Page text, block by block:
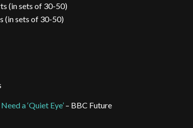
(in sets of 30-50)
(in sets of 30-50)
a ‘Quiet Eye’ – BBC Future